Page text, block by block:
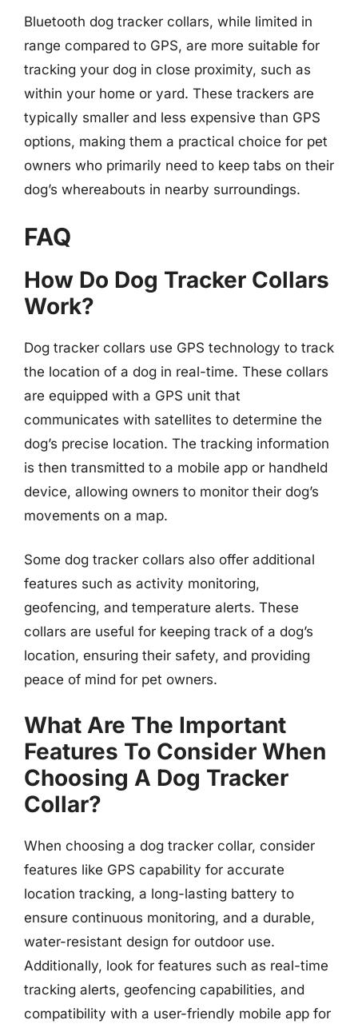
Bluetooth dog tracker collars, while limited in
range compared to GPS, are more suitable for
tracking your dog in close proximity, such as
within your home or yard. These trackers are
typically smaller and less expensive than GPS
options, making them a practical choice for pet
owners who primarily need to keep tabs on their
dog’s whereabouts in nearby surroundings.
FAQ
How Do Dog Tracker Collars
Work?
Dog tracker collars use GPS technology to track
the location of a dog in real-time. These collars
are equipped with a GPS unit that
communicates with satellites to determine the
dog’s precise location. The tracking information
is then transmitted to a mobile app or handheld
device, allowing owners to monitor their dog’s
movements on a map.
Some dog tracker collars also offer additional
features such as activity monitoring,
geofencing, and temperature alerts. These
collars are useful for keeping track of a dog’s
location, ensuring their safety, and providing
peace of mind for pet owners.
What Are The Important
Features To Consider When
Choosing A Dog Tracker
Collar?
When choosing a dog tracker collar, consider
features like GPS capability for accurate
location tracking, a long-lasting battery to
ensure continuous monitoring, and a durable,
water-resistant design for outdoor use.
Additionally, look for features such as real-time
tracking alerts, geofencing capabilities, and
compatibility with a user-friendly mobile app for